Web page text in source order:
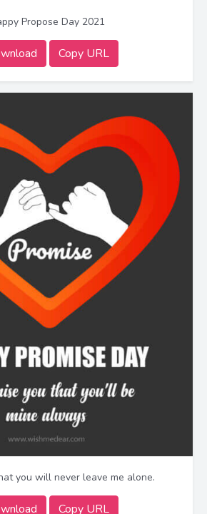
Propose Day 2021
Copy URL
you will never leave me alone.
Copy URL